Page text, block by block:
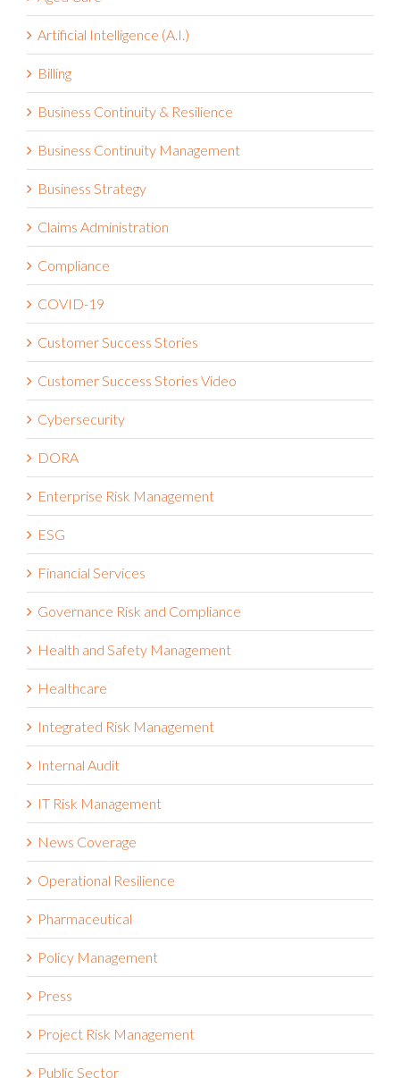
Aged Care
Artificial Intelligence (A.I.)
Billing
Business Continuity & Resilience
Business Continuity Management
Business Strategy
Claims Administration
Compliance
COVID-19
Customer Success Stories
Customer Success Stories Video
Cybersecurity
DORA
Enterprise Risk Management
ESG
Financial Services
Governance Risk and Compliance
Health and Safety Management
Healthcare
Integrated Risk Management
Internal Audit
IT Risk Management
News Coverage
Operational Resilience
Pharmaceutical
Policy Management
Press
Project Risk Management